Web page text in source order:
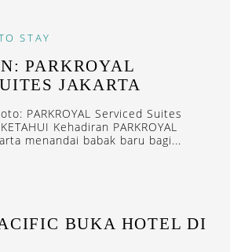
STAY
PARKROYAL
JAKARTA
PARKROYAL Serviced Suites
Kehadiran PARKROYAL
menandai babak baru bagi...
BUKA HOTEL DI